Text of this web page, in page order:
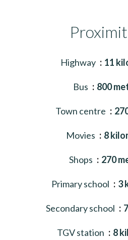
Highway 11
Bus 800
Town centre
Movies 8
Shops 270
Primary school 3
Secondary school
TGV station 8